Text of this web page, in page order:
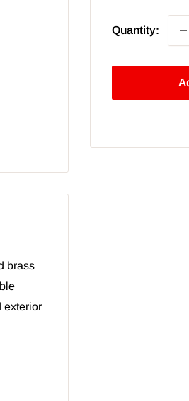
Quantity:
brass
exterior